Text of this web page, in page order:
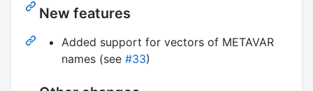
New features
Added support for vectors of METAVAR
names (see #33)